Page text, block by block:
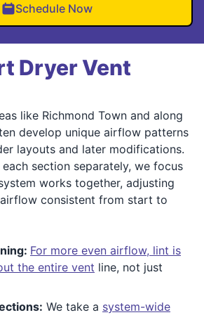
Schedule Now
Dryer Vent
like Richmond Town and along
develop unique airflow patterns
layouts and later modifications.
section separately, we focus
works together, adjusting
consistent from start to
For more even airflow, lint is
the entire vent line, not just
We take a system-wide